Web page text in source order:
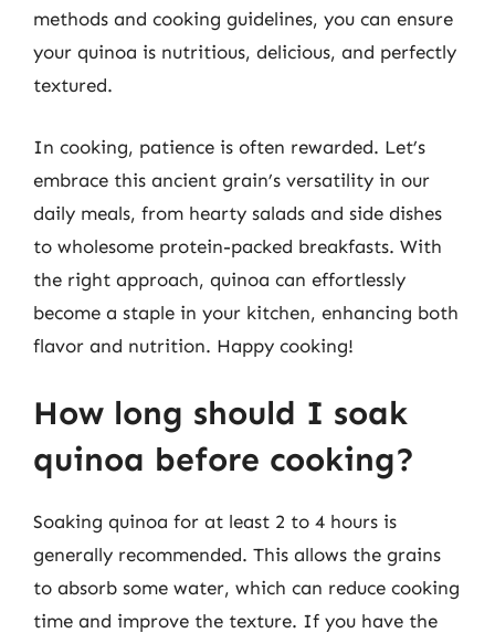
methods and cooking guidelines, you can ensure
your quinoa is nutritious, delicious, and perfectly
textured.
In cooking, patience is often rewarded. Let’s
embrace this ancient grain’s versatility in our
daily meals, from hearty salads and side dishes
to wholesome protein-packed breakfasts. With
the right approach, quinoa can effortlessly
become a staple in your kitchen, enhancing both
flavor and nutrition. Happy cooking!
How long should I soak
quinoa before cooking?
Soaking quinoa for at least 2 to 4 hours is
generally recommended. This allows the grains
to absorb some water, which can reduce cooking
time and improve the texture. If you have the